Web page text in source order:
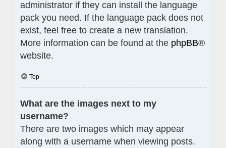
administrator if they can install the language
pack you need. If the language pack does not
exist, feel free to create a new translation.
More information can be found at the phpBB®
website.
Top
What are the images next to my
username?
There are two images which may appear
along with a username when viewing posts.